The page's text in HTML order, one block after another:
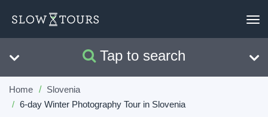
Tap to search
Search
Home
Slovenia
6-day Winter Photography Tour in Slovenia